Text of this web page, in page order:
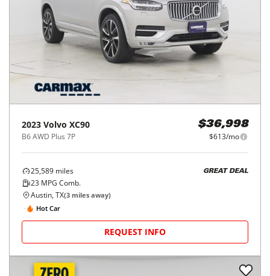
2023 Volvo XC90
B6 AWD Plus 7P
$36,998
$613/mo
25,589 miles
23 MPG Comb.
GREAT DEAL
Austin, TX(3 miles away)
Hot Car
REQUEST INFO